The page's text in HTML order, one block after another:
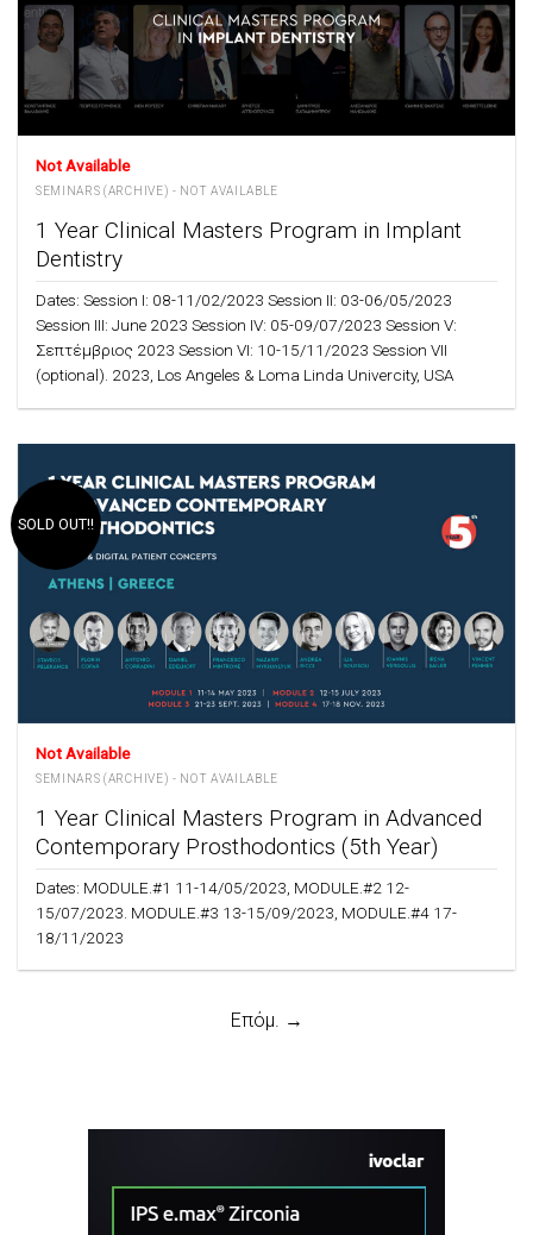
Not Available
SEMINARS (ARCHIVE) - NOT AVAILABLE
1 Year Clinical Masters Program in Implant
Dentistry
Dates: Session I: 08-11/02/2023 Session II: 03-06/05/2023
Session III: June 2023 Session IV: 05-09/07/2023 Session V:
Σεπτέμβριος 2023 Session VI: 10-15/11/2023 Session VII
(optional). 2023, Los Angeles & Loma Linda Univercity, USA
SOLD OUT!!
Not Available
SEMINARS (ARCHIVE) - NOT AVAILABLE
1 Year Clinical Masters Program in Advanced
Contemporary Prosthodontics (5th Year)
Dates: MODULE.#1 11-14/05/2023, MODULE.#2 12-
15/07/2023. MODULE.#3 13-15/09/2023, MODULE.#4 17-
18/11/2023
Επόμ. →